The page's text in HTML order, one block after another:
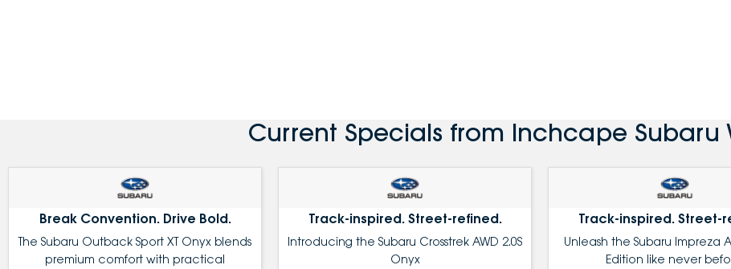
Current Specials from Inchcape Subaru
Break Convention. Drive Bold.
The Subaru Outback Sport XT Onyx blends
premium comfort with practical
Track-inspired. Street-refined.
Introducing the Subaru Crosstrek AWD 2.0S
Onyx
Track-inspired. Street-
Unleash the Subaru Impreza
Edition like never